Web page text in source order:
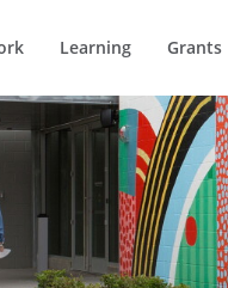
Learning Grants